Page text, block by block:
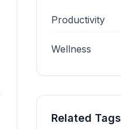
Productivity
Wellness
Related Tags